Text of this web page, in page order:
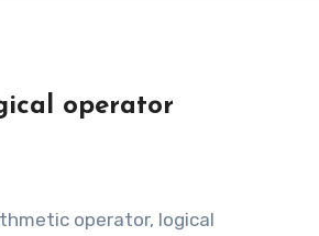
operator
operator, logical